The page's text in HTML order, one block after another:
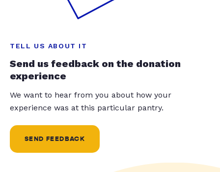
TELL US ABOUT IT
Send us feedback on the donation
experience
We want to hear from you about how your
experience was at this particular pantry.
SEND FEEDBACK